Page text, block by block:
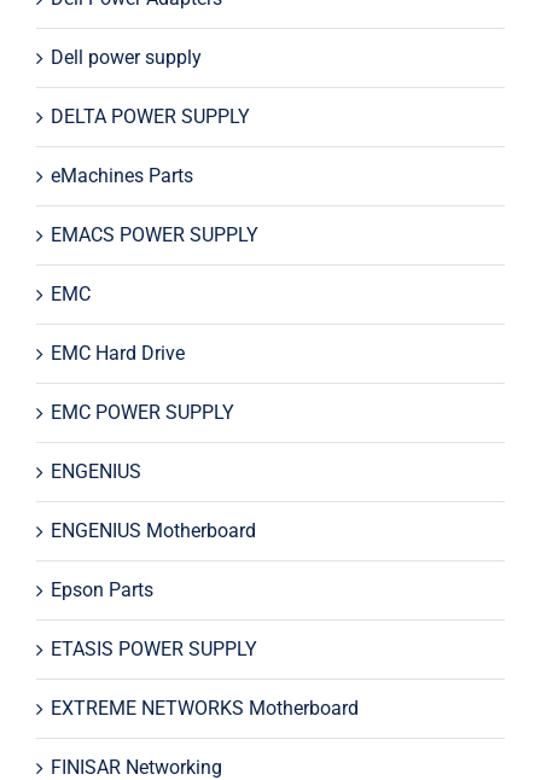
Dell power supply
DELTA POWER SUPPLY
eMachines Parts
EMACS POWER SUPPLY
EMC
EMC Hard Drive
EMC POWER SUPPLY
ENGENIUS
ENGENIUS Motherboard
Epson Parts
ETASIS POWER SUPPLY
EXTREME NETWORKS Motherboard
FINISAR Networking